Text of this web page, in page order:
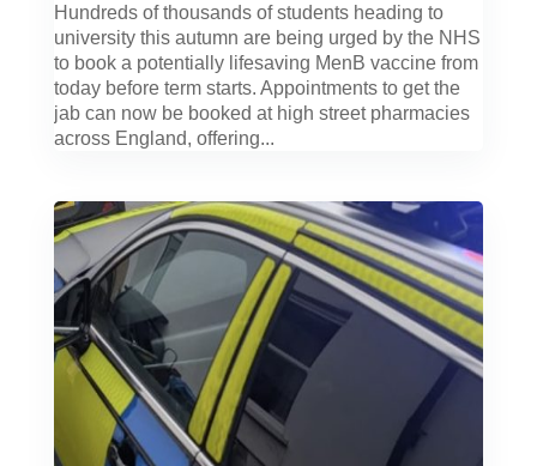
Hundreds of thousands of students heading to
university this autumn are being urged by the NHS
to book a potentially lifesaving MenB vaccine from
today before term starts. Appointments to get the
jab can now be booked at high street pharmacies
across England, offering...